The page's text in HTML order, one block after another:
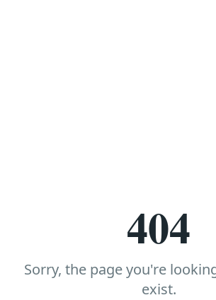
404
Sorry, the page you're
exist.